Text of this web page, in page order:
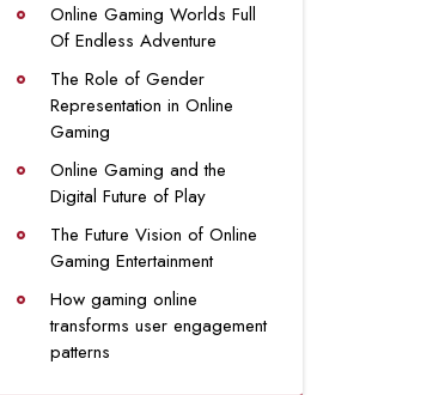
Online Gaming Worlds Full
Of Endless Adventure
The Role of Gender
Representation in Online
Gaming
Online Gaming and the
Digital Future of Play
The Future Vision of Online
Gaming Entertainment
How gaming online
transforms user engagement
patterns